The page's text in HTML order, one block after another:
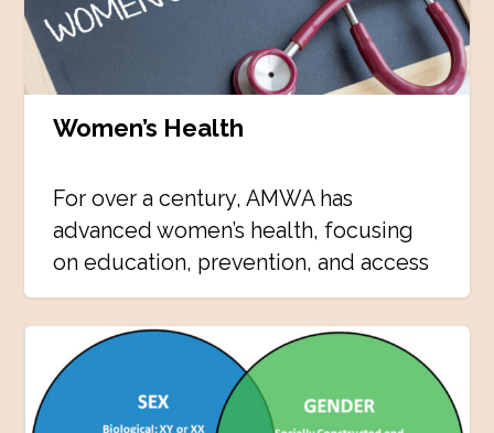
Women’s Health
For over a century, AMWA has
advanced women’s health, focusing
on education, prevention, and access